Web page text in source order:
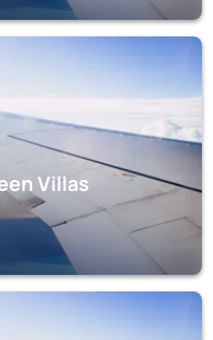
Villas